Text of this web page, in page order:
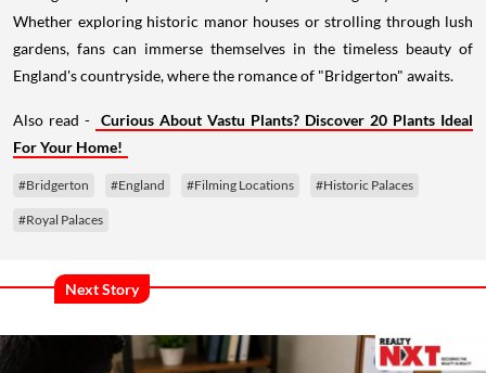
Whether exploring historic manor houses or strolling through lush
gardens, fans can immerse themselves in the timeless beauty of
England's countryside, where the romance of "Bridgerton" awaits.
Also read - Curious About Vastu Plants? Discover 20 Plants Ideal
For Your Home!
#Bridgerton #England #Filming Locations #Historic Palaces
#Royal Palaces
Next Story